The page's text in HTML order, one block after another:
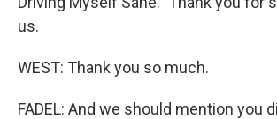
us.
WEST: Thank you so much.
FADEL: And we should mention you